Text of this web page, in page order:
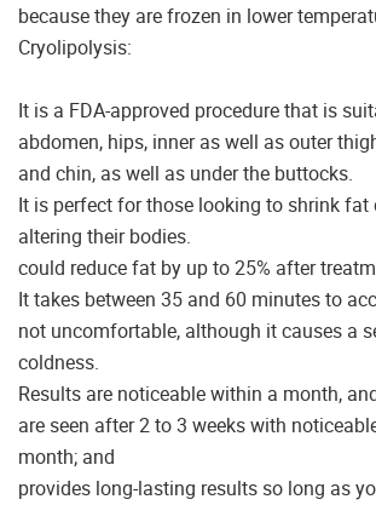
because they are frozen in lower
Cryolipolysis:
It is a FDA-approved procedure that is
abdomen, hips, inner as well as outer
and chin, as well as under the buttocks.
It is perfect for those looking to shrink
altering their bodies.
could reduce fat by up to 25% after
It takes between 35 and 60 minutes to
not uncomfortable, although it causes a
coldness.
Results are noticeable within a month,
are seen after 2 to 3 weeks with
month; and
provides long-lasting results so long as